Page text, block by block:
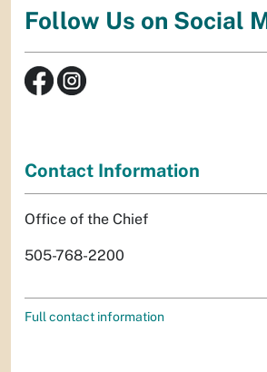
Follow Us on Social
Contact Information
Office of the Chief
505-768-2200
Full contact information